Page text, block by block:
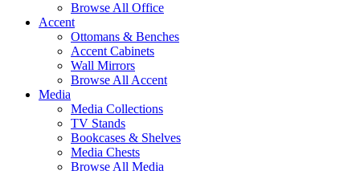
Browse All Office
Accent
Ottomans & Benches
Accent Cabinets
Wall Mirrors
Browse All Accent
Media
Media Collections
TV Stands
Bookcases & Shelves
Media Chests
Browse All Media